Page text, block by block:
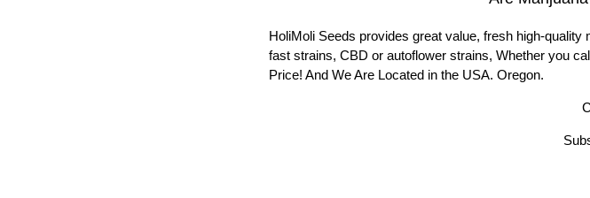
HoliMoli Seeds provides great value, fresh high-
fast strains, CBD or autoflower strains, Whether you
Price! And We Are Located in the USA. Oregon.